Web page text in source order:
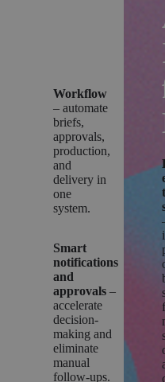
Workflow
– automate
briefs,
approvals,
production,
and
delivery in
one
system.
Smart
notifications
and
approvals–
accelerate
decision-
making and
eliminate
manual
follow-ups.